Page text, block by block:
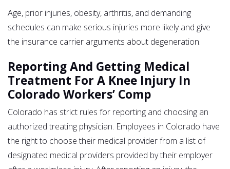
Age, prior injuries, obesity, arthritis, and demanding
schedules can make serious injuries more likely and give
the insurance carrier arguments about degeneration.
Reporting And Getting Medical
Treatment For A Knee Injury In
Colorado Workers’ Comp
Colorado has strict rules for reporting and choosing an
authorized treating physician. Employees in Colorado have
the right to choose their medical provider from a list of
designated medical providers provided by their employer